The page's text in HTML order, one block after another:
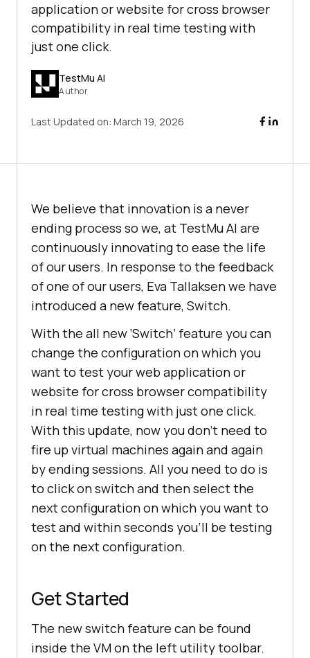
application or website for cross browser
compatibility in real time testing with
just one click.
TestMu AI
Author
Last Updated on: March 19, 2026
We believe that innovation is a never
ending process so we, at TestMu AI are
continuously innovating to ease the life
of our users. In response to the feedback
of one of our users, Eva Tallaksen we have
introduced a new feature, Switch.
With the all new ‘Switch’ feature you can
change the configuration on which you
want to test your web application or
website for cross browser compatibility
in real time testing with just one click.
With this update, now you don’t need to
fire up virtual machines again and again
by ending sessions. All you need to do is
to click on switch and then select the
next configuration on which you want to
test and within seconds you’ll be testing
on the next configuration.
Get Started
The new switch feature can be found
inside the VM on the left utility toolbar.